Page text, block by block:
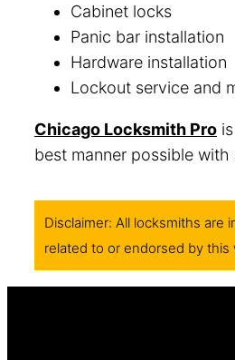
Cabinet locks
Panic bar installation
Hardware installation
Lockout service and
Chicago Locksmith Pro
best manner possible
Disclaimer: All locksmiths
related to or endorsed by this